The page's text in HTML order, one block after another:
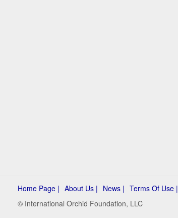
Home Page | About Us | News | Terms Of Use |
© International Orchid Foundation, LLC